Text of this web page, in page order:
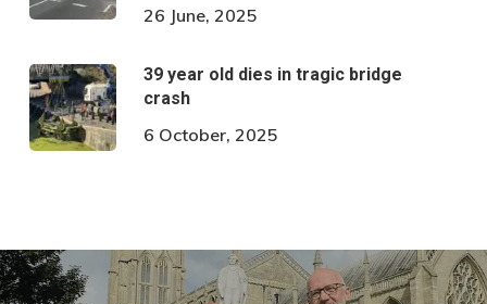
26 June, 2025
39 year old dies in tragic bridge
crash
6 October, 2025